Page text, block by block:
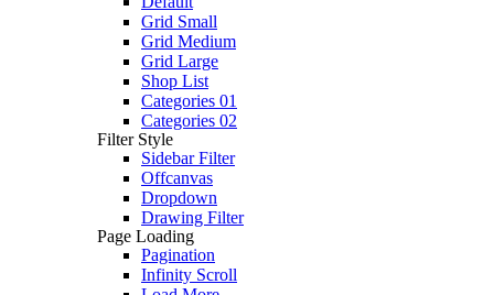
Grid Small
Grid Medium
Grid Large
Shop List
Categories 01
Categories 02
Filter Style
Sidebar Filter
Offcanvas
Dropdown
Drawing Filter
Page Loading
Pagination
Infinity Scroll